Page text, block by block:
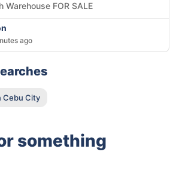
Warehouse FOR SALE
ago
Cebu City
something